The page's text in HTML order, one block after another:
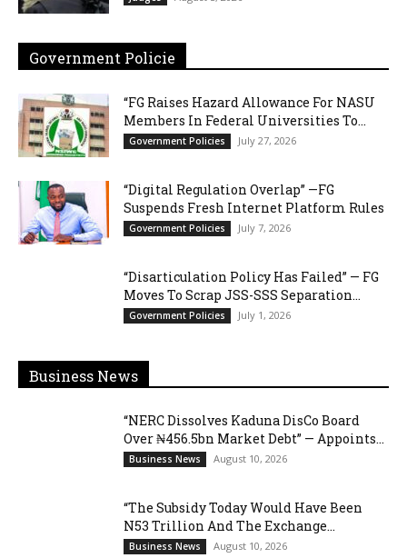
Government Policie
“FG Raises Hazard Allowance For NASU
Members In Federal Universities To...
Government Policies July 27, 2026
“Digital Regulation Overlap” —FG
Suspends Fresh Internet Platform Rules
Government Policies July 7, 2026
“Disarticulation Policy Has Failed” — FG
Moves To Scrap JSS-SSS Separation...
Government Policies July 1, 2026
Business News
“NERC Dissolves Kaduna DisCo Board
Over ₦456.5bn Market Debt” — Appoints...
Business News August 10, 2026
“The Subsidy Today Would Have Been
N53 Trillion And The Exchange...
Business News August 10, 2026